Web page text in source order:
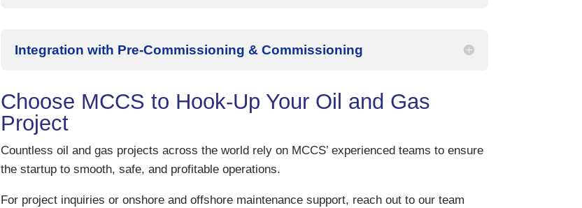
Integration with Pre-Commissioning & Commissioning
Choose MCCS to Hook-Up Your Oil and Gas
Project
Countless oil and gas projects across the world rely on MCCS’ experienced teams to ensure
the startup to smooth, safe, and profitable operations.
For project inquiries or onshore and offshore maintenance support, reach out to our team